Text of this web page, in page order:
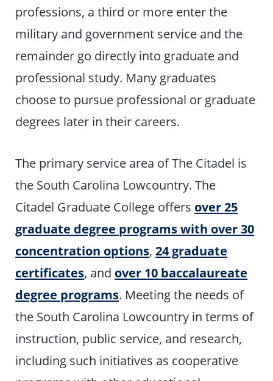
professions, a third or more enter the
military and government service and the
remainder go directly into graduate and
professional study. Many graduates
choose to pursue professional or graduate
degrees later in their careers.
The primary service area of The Citadel is
the South Carolina Lowcountry. The
Citadel Graduate College offers over 25
graduate degree programs with over 30
concentration options,24 graduate
certificates, and over 10 baccalaureate
degree programs. Meeting the needs of
the South Carolina Lowcountry in terms of
instruction, public service, and research,
including such initiatives as cooperative